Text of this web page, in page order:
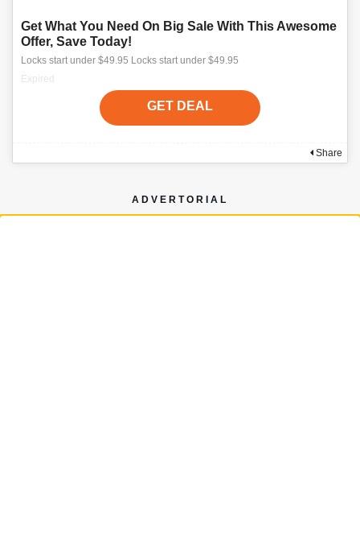
Get What You Need On Big Sale With This Awesome
Offer, Save Today!
Locks start under $49.95 Locks start under $49.95
Expired
GET DEAL
Share
ADVERTORIAL